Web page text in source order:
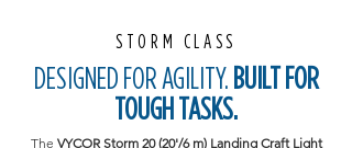
STORM CLASS
DESIGNED FOR AGILITY.BUILT FOR
TOUGH TASKS.
The VYCOR Storm 20 (20'/6 m) Landing Craft Light